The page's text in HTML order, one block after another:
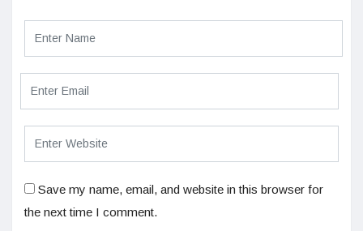
Save my name, email, and website in this browser for
the next time I comment.